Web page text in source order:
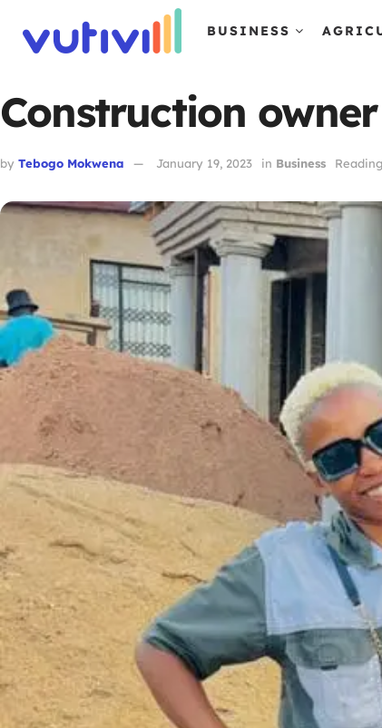
BUSINESS
Construction
by Tebogo Mokwena January 19, 2023 in Business